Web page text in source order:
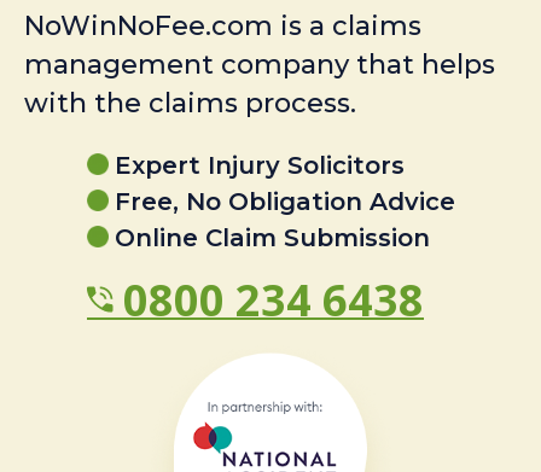
NoWinNoFee.com is a claims
management company that helps
with the claims process.
Expert Injury Solicitors
Free, No Obligation Advice
Online Claim Submission
0800 234 6438